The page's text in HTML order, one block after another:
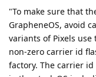
"To make sure that
GrapheneOS, avoid
variants of Pixels use
non-zero carrier id
factory. The carrier